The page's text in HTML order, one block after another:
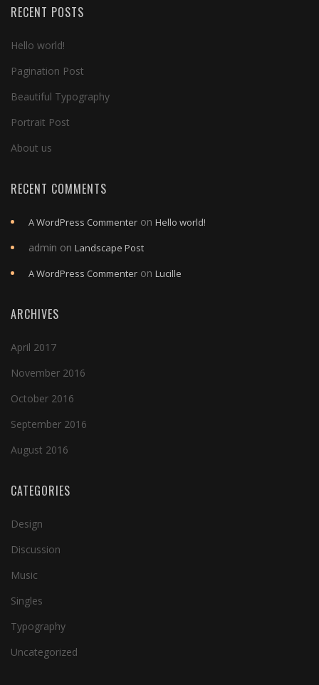
RECENT POSTS
Hello world!
Pagination Post
Beautiful Typography
Portrait Post
About us
RECENT COMMENTS
A WordPress Commenter on Hello world!
admin on Landscape Post
A WordPress Commenter on Lucille
ARCHIVES
April 2017
November 2016
October 2016
September 2016
August 2016
CATEGORIES
Design
Discussion
Music
Singles
Typography
Uncategorized